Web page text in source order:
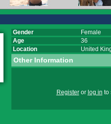
Gender
Female
Age
36
Location
United
Other Information
Registeror log in to